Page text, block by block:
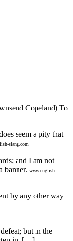
Copeland) To
seem a pity that
slang.com
and I am not
banner. www.english-
by any other way
but in the